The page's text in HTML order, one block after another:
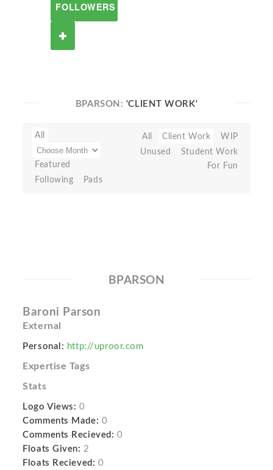
FOLLOWERS
BPARSON: 'CLIENT WORK'
All
Featured
Following
Pads
All Client Work
WIP
Unused
Student Work
For Fun
BPARSON
Baroni Parson
External
Personal: http://uproor.com
Expertise Tags
Stats
Logo Views: 0
Comments Made: 0
Comments Recieved: 0
Floats Given: 2
Floats Recieved: 0